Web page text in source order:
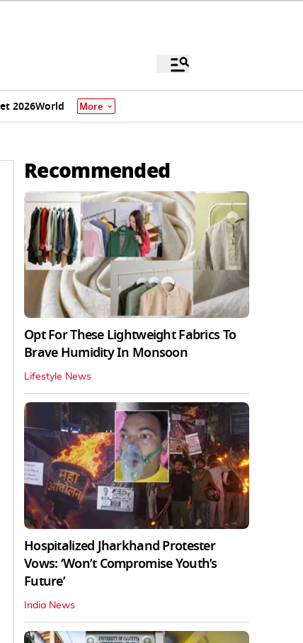
2026World More
Recommended
Opt For These Lightweight Fabrics To
Brave Humidity In Monsoon
Lifestyle News
Hospitalized Jharkhand Protester
Vows: ‘Won’t Compromise Youth’s
Future’
India News